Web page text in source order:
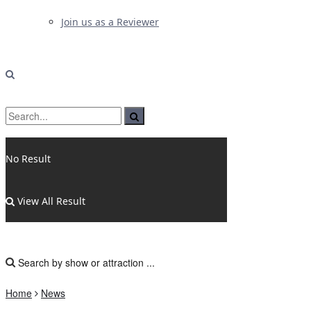
Join us as a Reviewer
No Result
View All Result
Home News